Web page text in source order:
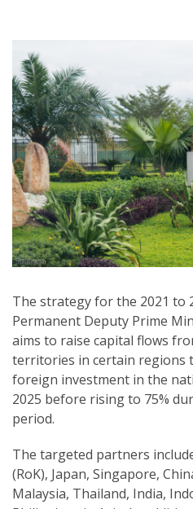
The strategy for the 2021 to
Permanent Deputy Prime
aims to raise capital flows
territories in certain regions
foreign investment in the
2025 before rising to 75%
period.
The targeted partners
(RoK), Japan, Singapore,
Malaysia, Thailand, India,